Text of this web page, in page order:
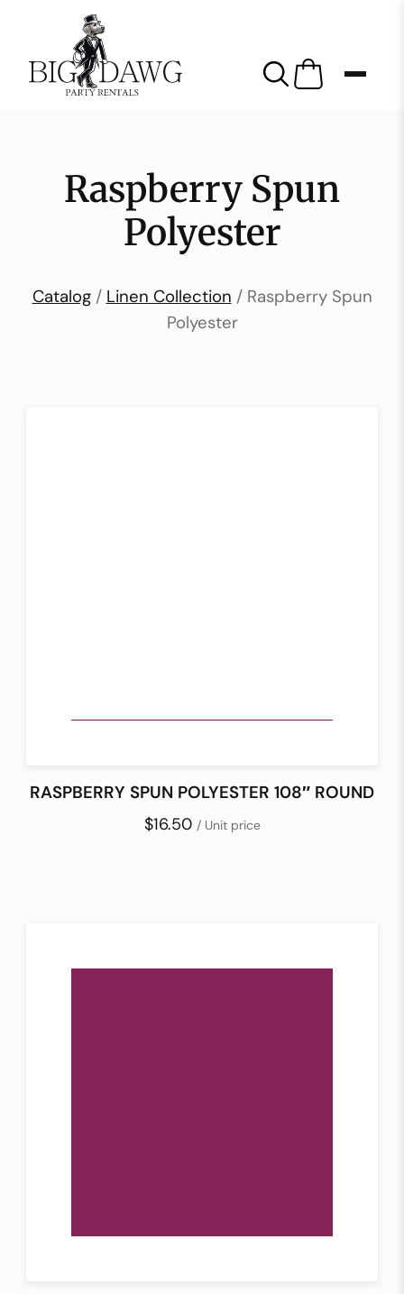
Raspberry Spun
Polyester
Catalog/ Linen Collection / Raspberry Spun
Polyester
RASPBERRY SPUN POLYESTER 108″ ROUND
$16.50 / Unit price